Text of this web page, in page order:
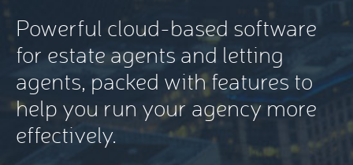
Powerful cloud-based software
for estate agents and letting
agents, packed with features to
help you run your agency more
effectively.